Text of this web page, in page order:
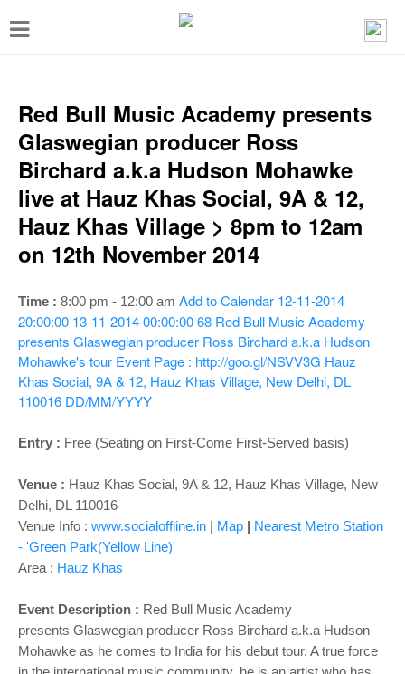
T
n
a
g
a
o
n
Red Bull Music Academy presents
Glaswegian producer Ross
Birchard a.k.a Hudson Mohawke
live at Hauz Khas Social, 9A & 12,
Hauz Khas Village > 8pm to 12am
on 12th November 2014
Time : 8:00 pm - 12:00 am Add to Calendar 12-11-2014
20:00:00 13-11-2014 00:00:0068 Red Bull Music Academy
presents Glaswegian producer Ross Birchard a.k.a Hudson
Mohawke's tour Event Page : http://goo.gl/NSVV3G Hauz
Khas Social, 9A & 12, Hauz Khas Village, New Delhi, DL
110016 DD/MM/YYYY
Entry : Free (Seating on First-Come First-Served basis)
Venue : Hauz Khas Social, 9A & 12, Hauz Khas Village, New
Delhi, DL 110016
Venue Info : www.socialoffline.in | Map | Nearest Metro Station
- 'Green Park(Yellow Line)'
Area : Hauz Khas
Event Description : Red Bull Music Academy
presents Glaswegian producer Ross Birchard a.k.a Hudson
Mohawke as he comes to India for his debut tour. A true force